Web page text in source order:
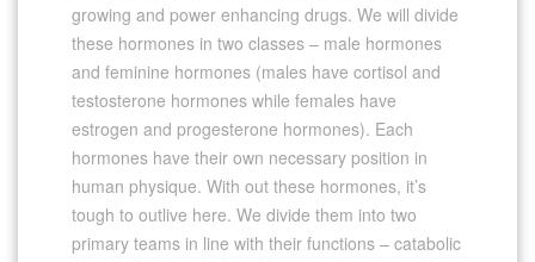
growing and power enhancing drugs. We will divide
these hormones in two classes – male hormones
and feminine hormones (males have cortisol and
testosterone hormones while females have
estrogen and progesterone hormones). Each
hormones have their own necessary position in
human physique. With out these hormones, it’s
tough to outlive here. We divide them into two
primary teams in line with their functions – catabolic